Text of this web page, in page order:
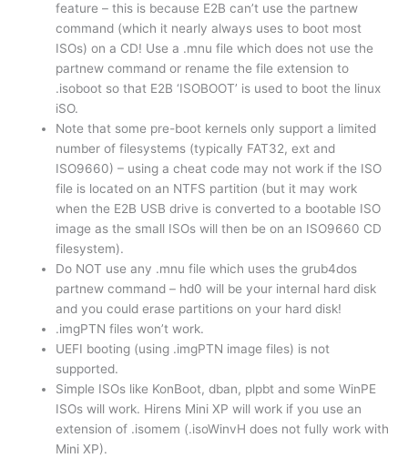
feature – this is because E2B can’t use the partnew
command (which it nearly always uses to boot most
ISOs) on a CD! Use a .mnu file which does not use the
partnew command or rename the file extension to
.isoboot so that E2B ‘ISOBOOT’ is used to boot the linux
iSO.
Note that some pre-boot kernels only support a limited
number of filesystems (typically FAT32, ext and
ISO9660) – using a cheat code may not work if the ISO
file is located on an NTFS partition (but it may work
when the E2B USB drive is converted to a bootable ISO
image as the small ISOs will then be on an ISO9660 CD
filesystem).
Do NOT use any .mnu file which uses the grub4dos
partnew command – hd0 will be your internal hard disk
and you could erase partitions on your hard disk!
.imgPTN files won’t work.
UEFI booting (using .imgPTN image files) is not
supported.
Simple ISOs like KonBoot, dban, plpbt and some WinPE
ISOs will work. Hirens Mini XP will work if you use an
extension of .isomem (.isoWinvH does not fully work with
Mini XP).